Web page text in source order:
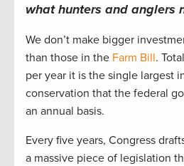
what hunters and anglers
We don’t make bigger
than those in the Farm Bill. T
per year it is the single largest
conservation that the federal
an annual basis.
Every five years, Congress
a massive piece of legislation